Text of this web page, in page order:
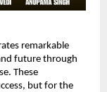
remarkable
future through
These
but for the